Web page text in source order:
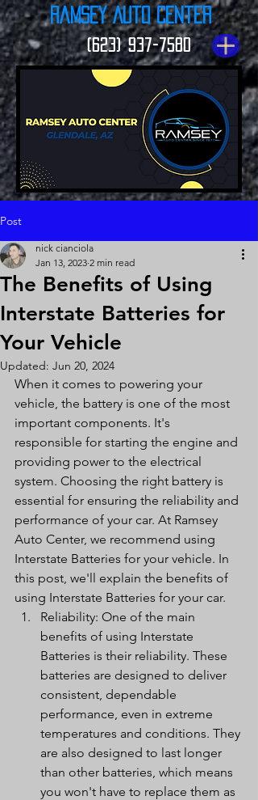
Ramsey Auto Center
(623) 937-7580
Post
The Benefits of Using
Interstate Batteries for
Your Vehicle
nick cianciola
Jan 13, 2023 2 min read
Updated: Jun 20, 2024
When it comes to powering your
vehicle, the battery is one of the most
important components. It's
responsible for starting the engine and
providing power to the electrical
system. Choosing the right battery is
essential for ensuring the reliability and
performance of your car. At Ramsey
Auto Center, we recommend using
Interstate Batteries for your vehicle. In
this post, we'll explain the benefits of
using Interstate Batteries for your car.
Reliability: One of the main
benefits of using Interstate
Batteries is their reliability. These
batteries are designed to deliver
consistent, dependable
performance, even in extreme
temperatures and conditions. They
are also designed to last longer
than other batteries, which means
you won't have to replace them as